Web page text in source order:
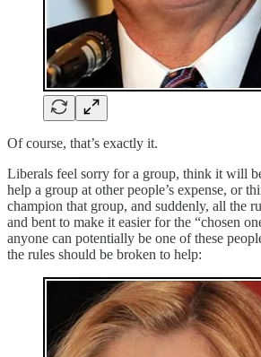
Of course, that’s exactly it.
Liberals feel sorry for a group, think it will
help a group at other people’s expense, or
champion that group, and suddenly, all the
and bent to make it easier for the “chosen
anyone can potentially be one of these
the rules should be broken to help: